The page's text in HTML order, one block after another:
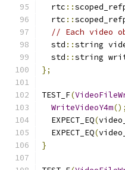
  rtc
::
  rtc
::
// Each video
  std
::string
  std
::string
};
TEST_F(
WriteVideoY4m();
  EXPECT_EQ
(video_
  EXPECT_EQ
(video_
}